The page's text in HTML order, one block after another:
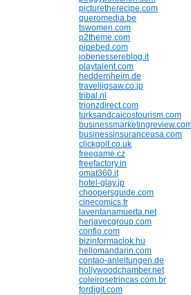
picturetherecipe.com
queromedia.be
tswomen.com
p2theme.com
pipebed.com
iobenessereblog.it
playtalent.com
heddernheim.de
traveljigsaw.co.jp
tribal.nl
trionzdirect.com
turksandcaicostourism.com
businessinsuranceusa.com
clickgolf.co.uk
freegame.cz
freefactory.in
omat360.it
hotel-glay.jp
choopersguide.com
cinecomics.fr
laventanamuerta.net
herjavecgroup.com
confio.com
bizinformaciok.hu
hellomandarin.com
contao-anleitungen.de
hollywoodchamber.net
coleirosetrincas.com.br
fordigit.com